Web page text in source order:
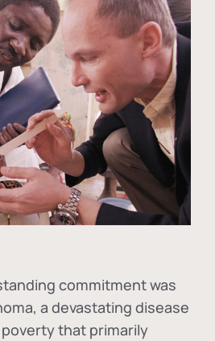
commitment was
, a devastating disease
that primarily